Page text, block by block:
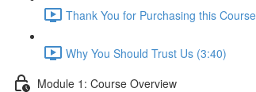
Thank You for Purchasing this
Why You Should Trust Us (3:40)
Module 1: Course Overview